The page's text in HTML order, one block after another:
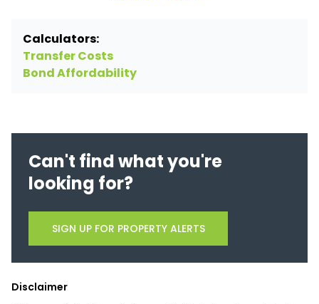
Calculators:
Transfer Costs
Bond Affordability
Can't find what you're
looking for?
SIGN UP FOR PROPERTY ALERTS
Disclaimer